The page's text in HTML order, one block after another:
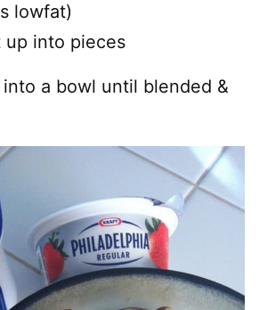
lowfat)
into pieces
a bowl until blended &